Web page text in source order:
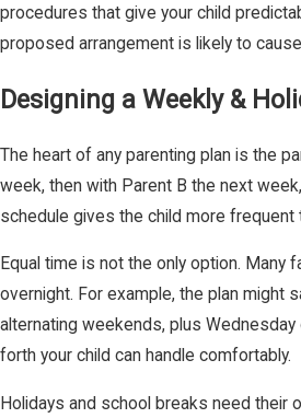
procedures that give your child
proposed arrangement is likely to
Designing a Weekly &
The heart of any parenting plan is the
week, then with Parent B the next
schedule gives the child more frequent
Equal time is not the only option.
overnight. For example, the plan might
alternating weekends, plus
forth your child can handle comfortably.
Holidays and school breaks need their